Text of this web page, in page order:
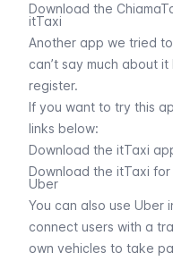
Download the
itTaxi
Another app we tried
can’t say much about
register.
If you want to try this
links below:
Download the itTaxi
Download the itTaxi for
Uber
You can also use Uber
connect users with a
own vehicles to take